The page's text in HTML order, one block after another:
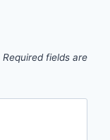
Required fields are